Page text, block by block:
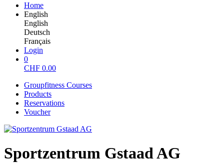
Home
English
English
Deutsch
Français
Login
0
CHF 0.00
Groupfitness Courses
Products
Reservations
Voucher
Sportzentrum Gstaad AG